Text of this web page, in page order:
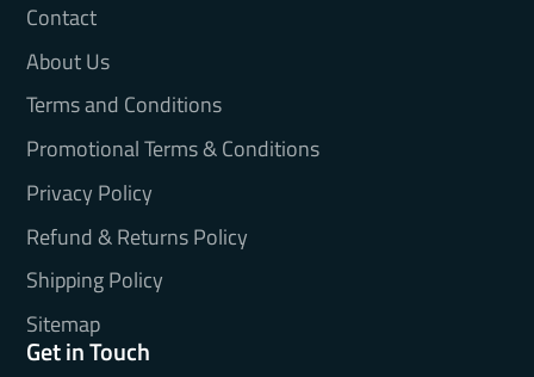
Contact
About Us
Terms and Conditions
Promotional Terms & Conditions
Privacy Policy
Refund & Returns Policy
Shipping Policy
Sitemap
Get in Touch